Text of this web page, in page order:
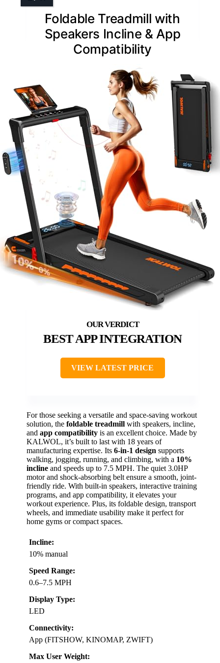
Foldable Treadmill with
Speakers Incline & App
Compatibility
BEST APP INTEGRATION
VIEW LATEST PRICE
For those seeking a versatile and space-saving workout
solution, the foldable treadmill with speakers, incline,
and app compatibility is an excellent choice. Made by
KALWOL, it’s built to last with 18 years of
manufacturing expertise. Its 6-in-1 design supports
walking, jogging, running, and climbing, with a 10%
incline and speeds up to 7.5 MPH. The quiet 3.0HP
motor and shock-absorbing belt ensure a smooth, joint-
friendly ride. With built-in speakers, interactive training
programs, and app compatibility, it elevates your
workout experience. Plus, its foldable design, transport
wheels, and immediate usability make it perfect for
home gyms or compact spaces.
Incline:
10% manual
Speed Range:
0.6–7.5 MPH
Display Type:
LED
Connectivity:
App (FITSHOW, KINOMAP, ZWIFT)
Max User Weight: